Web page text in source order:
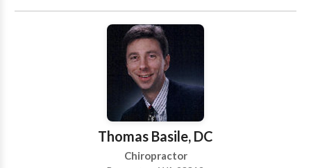
Thomas Basile, DC
Chiropractor